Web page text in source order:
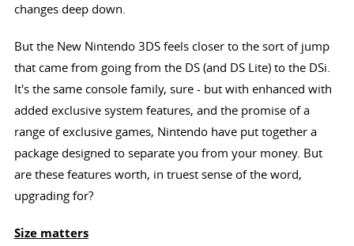
changes deep down.
But the New Nintendo 3DS feels closer to the sort of jump
that came from going from the DS (and DS Lite) to the DSi.
It's the same console family, sure - but with enhanced with
added exclusive system features, and the promise of a
range of exclusive games, Nintendo have put together a
package designed to separate you from your money. But
are these features worth, in truest sense of the word,
upgrading for?
Size matters